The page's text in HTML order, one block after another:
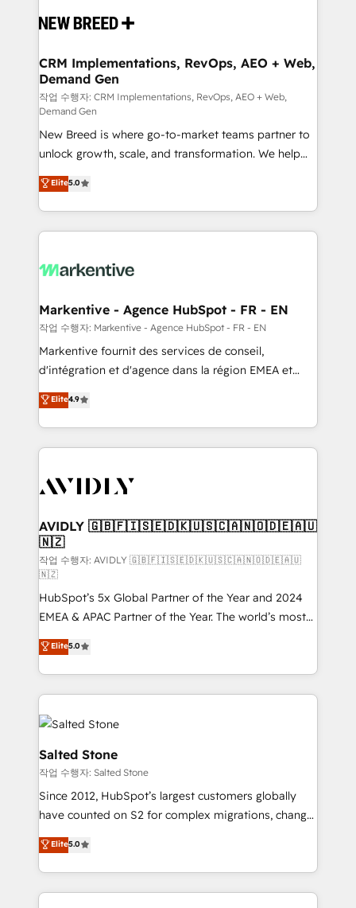
and system integrations powered by Globalia’s
trainers to drive platform adoption. 📈 Revenue
Generation - Full-funnel marketing and high-
performance advertising via Point Success Media. -
Expert deployment of Breeze AI and custom agents
to automate growth. 🏆 Elite Excellence - 8 platform
accreditations and deep HIPAA-compliance
expertise. - A team of 250+ experts dedicated to
your resilient growth.
CRM Implementations, RevOps, AEO + Web,
Demand Gen
작업 수행자: CRM Implementations, RevOps, AEO + Web,
Demand Gen
New Breed is where go-to-market teams partner to
unlock growth, scale, and transformation. We help
companies activate HubSpot’s AI-powered
customer platform and operationalize HubSpot’s
Loop Marketing framework through expert-led
services, smart agents, and purpose-built apps,
results, fast. ⚙️CRM & RevOps: Align all Hubs to your
🎯Demand Gen & ABM: Drive pipeline with inbound,
ABM, AEO, SEO, & paid media. 👩‍💻Web Design:
Build high-performing websites with UX, messaging,
& conversion strategy that drive results. 🤖AI
AI, & maximize AEO with tailored AI services. 🧩
Integrations: Extend HubSpot with custom
Elite5.0
Markentive - Agence HubSpot - FR - EN
작업 수행자: Markentive - Agence HubSpot - FR - EN
Markentive fournit des services de conseil,
d'intégration et d'agence dans la région EMEA et
North America. Avec plus de 115 experts en
marketing automation, Growth, Revops, CRM et
webdesign. Markentive is both a consulting firm, a
digital agency and an integrator. With over 115
CRM and webdesign (We focus on EMEA - USA
Elite4.9
AVIDLY 🇬🇧🇫🇮🇸🇪🇩🇰🇺🇸🇨🇦🇳🇴🇩🇪🇦🇺
🇳🇿
작업 수행자: AVIDLY 🇬🇧🇫🇮🇸🇪🇩🇰🇺🇸🇨🇦🇳🇴🇩🇪🇦🇺
🇳🇿
HubSpot’s 5x Global Partner of the Year and 2024
EMEA & APAC Partner of the Year. The world’s most
experienced and fully accredited HubSpot Solutions
Partner. 🚀 With 2,750+ HubSpot projects delivered
and 370+ specialists across EMEA, APAC and NAM,
we de-risk complex CRM programmes and
accelerate ROI across every HubSpot Hub. 🧭 From
multi-region migrations to AI-powered automation,
we turn complexity into clarity, human at global
scale. 🏆 HubSpot’s CEO called us “the partner of the
future.” Others agree it is proof of trust built through
measurable impact.
Elite5.0
Salted Stone
작업 수행자: Salted Stone
Since 2012, HubSpot’s largest customers globally
have counted on S2 for complex migrations, change
management, systems integration, and creative
solutions that deliver measurable impact and
transform brand experiences As one of the few full-
service creative agencies in the HubSpot
Elite5.0